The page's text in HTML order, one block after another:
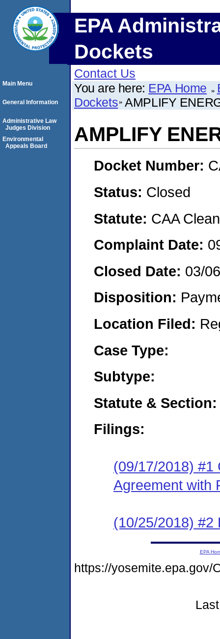
EPA
Dockets
Contact Us
You are here: EPA Home
Dockets AMPLIFY
AMPLIFY
Docket Number:
Status: Closed
Statute: CAA
Complaint Date:
Closed Date: 03/
Disposition:
Location Filed:
Case Type:
Subtype:
Statute & Section:
Filings:
(09/17/2018) #1
Agreement with
(10/25/2018) #2
Main Menu
General Information
Administrative Law
Judges Division
Environmental
Appeals Board
EPA
https://yosemite.epa.gov/